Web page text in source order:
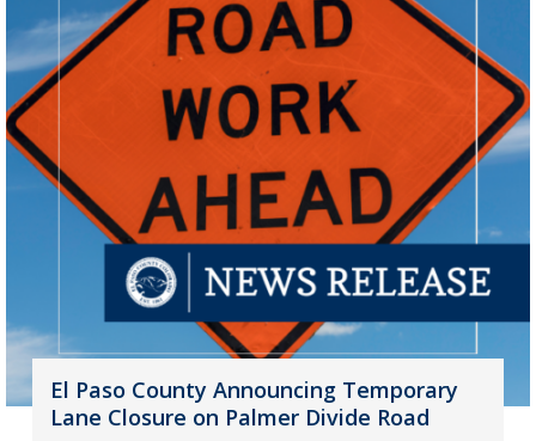
El Paso County Announcing Temporary
Lane Closure on Palmer Divide Road